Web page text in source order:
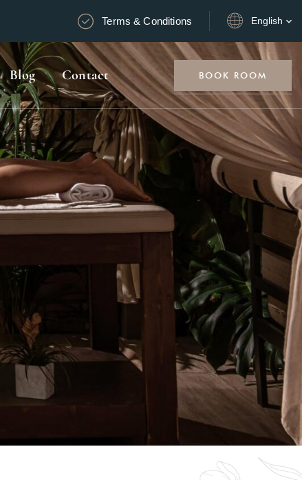
Terms & Conditions English
Blog Contact BOOK ROOM